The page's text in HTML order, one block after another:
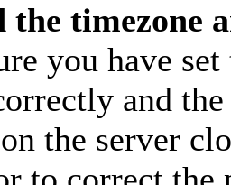
the timezone
you have
and
the server